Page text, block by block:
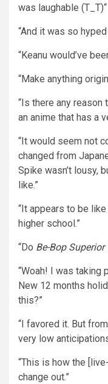
was laughable (T_T)“
“And it was so
“Keanu would’ve
“Make anything
“Is there any
an anime that has a
“It would seem not
changed from
Spike wasn’t lousy,
like.”
“It appears to be
higher school.”
“Do Be-Bop Superior
“Woah! I was taking
New 12 months
this?”
“I favored it. But
very low
“This is how the
change out.”